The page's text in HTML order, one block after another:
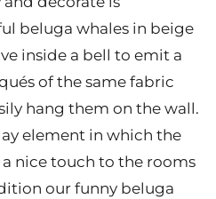
beluga whales in beige
inside a bell to emit a
of the same fabric
hang them on the wall.
element in which the
nice touch to the rooms
our funny beluga